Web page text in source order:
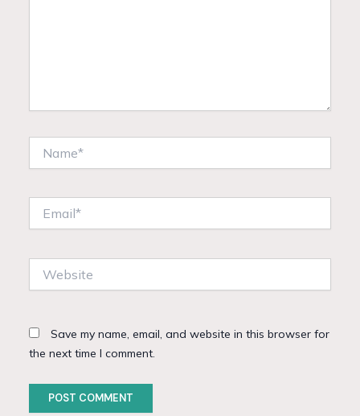
Save my name, email, and website in this browser for
the next time I comment.